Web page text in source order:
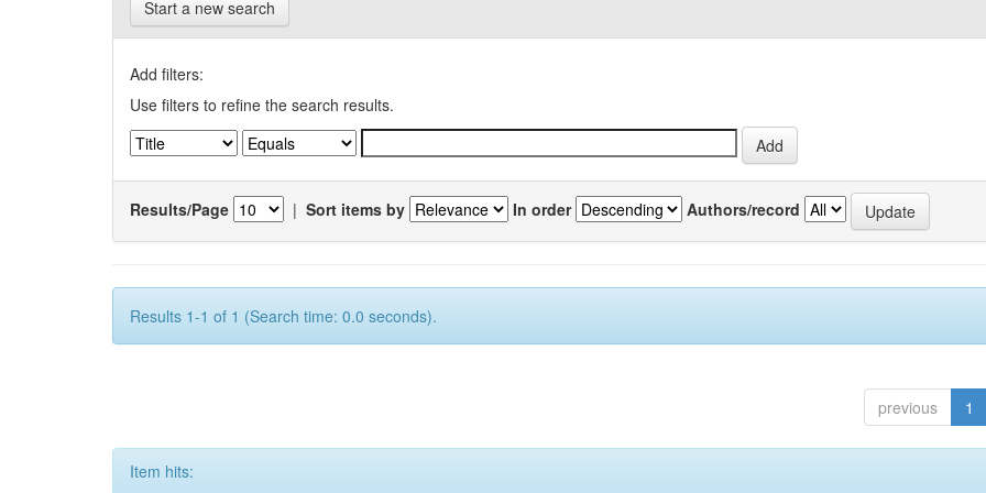
Start a new search
Add filters:
Use filters to refine the search results.
Results/Page | Sort items by In order Authors/record
Results 1-1 of 1 (Search time: 0.0 seconds).
previous 1
Item hits: